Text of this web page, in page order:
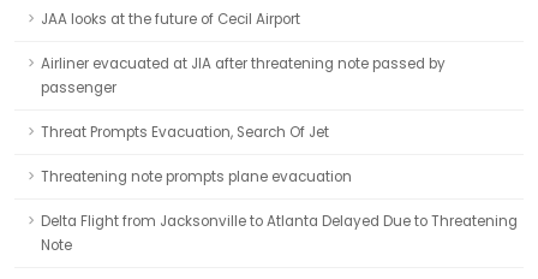
JAA looks at the future of Cecil Airport
Airliner evacuated at JIA after threatening note passed by
passenger
Threat Prompts Evacuation, Search Of Jet
Threatening note prompts plane evacuation
Delta Flight from Jacksonville to Atlanta Delayed Due to Threatening
Note